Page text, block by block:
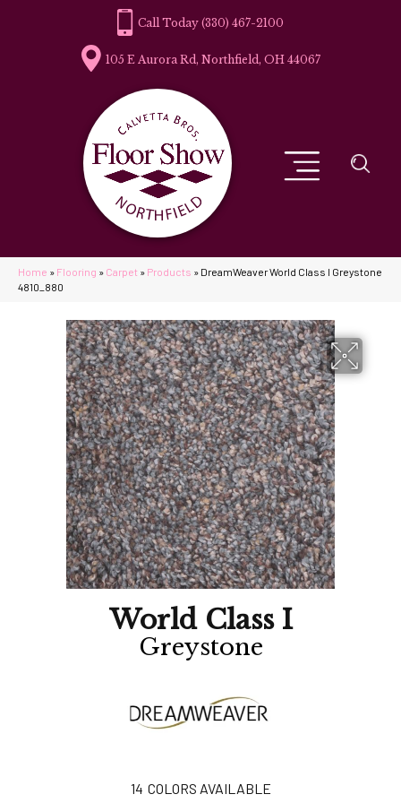
(330) 467-2100
105 E Aurora Rd, Northfield, OH 44067
Home » Flooring » Carpet » Products » DreamWeaver World Class I Greystone
4810_880
World Class I
Greystone
14 COLORS AVAILABLE